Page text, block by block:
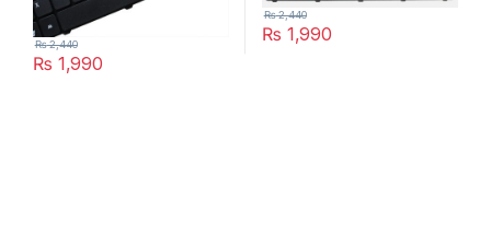
₨ 1,990
₨2,440 ₨ 1,990
₨2,440